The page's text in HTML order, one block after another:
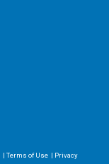
| Terms of Use | Privacy